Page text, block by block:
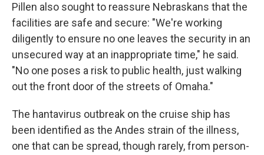
Pillen also sought to reassure Nebraskans that the
facilities are safe and secure: "We're working
diligently to ensure no one leaves the security in an
unsecured way at an inappropriate time," he said.
"No one poses a risk to public health, just walking
out the front door of the streets of Omaha."
The hantavirus outbreak on the cruise ship has
been identified as the Andes strain of the illness,
one that can be spread, though rarely, from person-